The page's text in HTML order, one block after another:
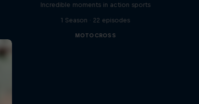
Incredible moments in action sports
1 Season · 22 episodes
MOTOCROSS